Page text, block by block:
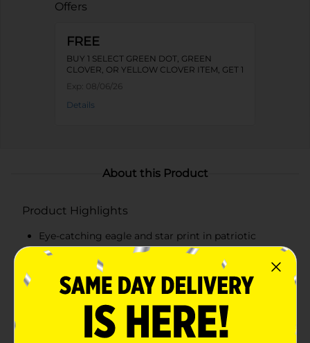
Offers
FREE
BUY 1 SELECT GREEN DOT, GREEN
CLOVER, OR YELLOW CLOVER ITEM, GET 1
Exp: 08/06/26
Details
About this Product
Product Highlights
Eye-catching eagle and star print in patriotic
colors
Fits ladies' shoe sizes 4-10
Soft and breathable fabric blend for all-day
Reinforced heel and toe for added durability